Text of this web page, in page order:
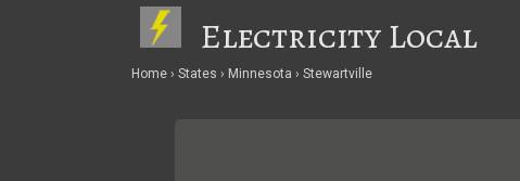
Electricity Local
Home States Minnesota Stewartville